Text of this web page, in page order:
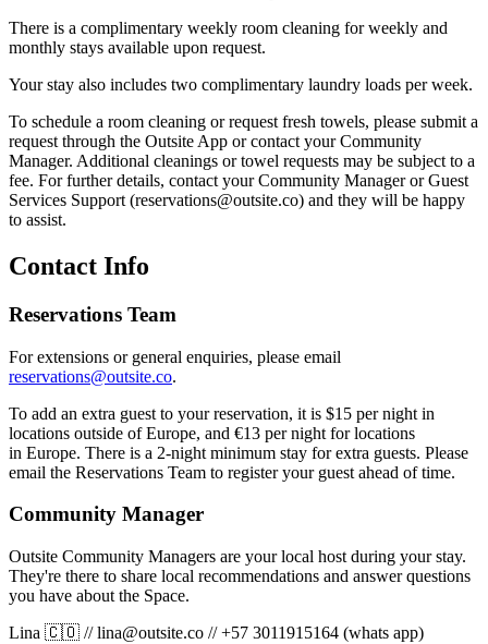
There is a complimentary weekly room cleaning for weekly and
monthly stays available upon request.
Your stay also includes two complimentary laundry loads per week.
To schedule a room cleaning or request fresh towels, please submit a
request through the Outsite App or contact your Community
Manager. Additional cleanings or towel requests may be subject to a
fee. For further details, contact your Community Manager or Guest
Services Support (reservations@outsite.co) and they will be happy
to assist.
Contact Info
Reservations Team
For extensions or general enquiries, please email
reservations@outsite.co.
To add an extra guest to your reservation, it is $15 per night in
locations outside of Europe, and €13 per night for locations
in Europe. There is a 2-night minimum stay for extra guests. Please
email the Reservations Team to register your guest ahead of time.
Community Manager
Outsite Community Managers are your local host during your stay.
They're there to share local recommendations and answer questions
you have about the Space.
Lina 🇨🇴 //lina@outsite.co //+57 3011915164 (whats app)